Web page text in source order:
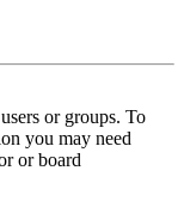
or groups. To
you may need
or board